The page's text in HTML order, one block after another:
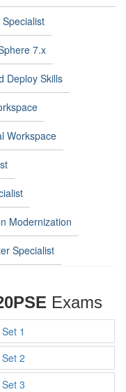
7.x
Deploy Skills
Workspace
Modernization
Specialist
Exams
1
2
3